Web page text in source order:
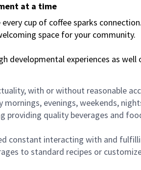
at a time
cup of coffee sparks
space for your community.
developmental experiences as well
with or without reasonable
evenings, weekends,
providing quality beverages and
constant interacting with and
to standard recipes or